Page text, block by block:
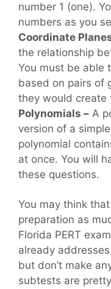
number 1 (one).
numbers as you
Coordinate
the relationship
You must be able
based on pairs of
they would create
Polynomials – A
version of a
polynomial
at once. You will
these questions.
You may think
preparation as
Florida PERT
already
but don’t make
subtests are